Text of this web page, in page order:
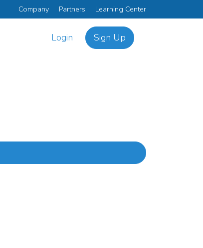
Company Partners Learning Center
Login Sign Up